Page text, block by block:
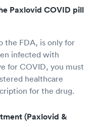
Paxlovid COVID pill
the FDA, is only for
infected with
for COVID, you must
healthcare
for the drug.
(Paxlovid &